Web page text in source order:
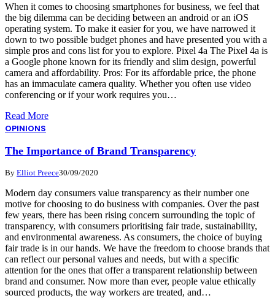
When it comes to choosing smartphones for business, we feel that
the big dilemma can be deciding between an android or an iOS
operating system. To make it easier for you, we have narrowed it
down to two possible budget phones and have presented you with a
simple pros and cons list for you to explore. Pixel 4a The Pixel 4a is
a Google phone known for its friendly and slim design, powerful
camera and affordability. Pros: For its affordable price, the phone
has an immaculate camera quality. Whether you often use video
conferencing or if your work requires you…
Read More
OPINIONS
The Importance of Brand Transparency
By Elliot Preece30/09/2020
Modern day consumers value transparency as their number one
motive for choosing to do business with companies. Over the past
few years, there has been rising concern surrounding the topic of
transparency, with consumers prioritising fair trade, sustainability,
and environmental awareness. As consumers, the choice of buying
fair trade is in our hands. We have the freedom to choose brands that
can reflect our personal values and needs, but with a specific
attention for the ones that offer a transparent relationship between
brand and consumer. Now more than ever, people value ethically
sourced products, the way workers are treated, and…